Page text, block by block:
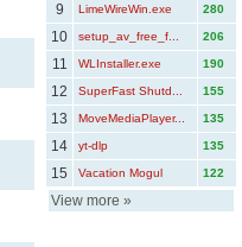
9 LimeWireWin.exe 280
10 setup_av_free_f... 206
11 WLInstaller.exe 190
12 SuperFast Shutd... 155
13 MoveMediaPlayer... 135
14 yt-dlp 135
15 Vacation Mogul 122
View more »